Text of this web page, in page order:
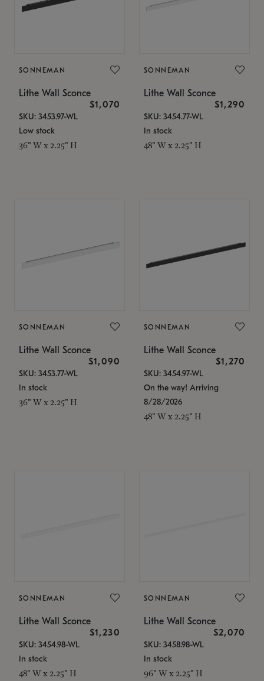
SONNEMAN
Lithe Wall Sconce
$1,070
SKU: 3453.97-WL
Low stock
36" W x 2.25" H
SONNEMAN
Lithe Wall Sconce
$1,290
SKU: 3454.77-WL
In stock
48" W x 2.25" H
SONNEMAN
Lithe Wall Sconce
$1,090
SKU: 3453.77-WL
In stock
36" W x 2.25" H
SONNEMAN
Lithe Wall Sconce
$1,270
SKU: 3454.97-WL
On the way! Arriving
8/28/2026
48" W x 2.25" H
SONNEMAN
Lithe Wall Sconce
$1,230
SKU: 3454.98-WL
In stock
48" W x 2.25" H
SONNEMAN
Lithe Wall Sconce
$2,070
SKU: 3458.98-WL
In stock
96" W x 2.25" H